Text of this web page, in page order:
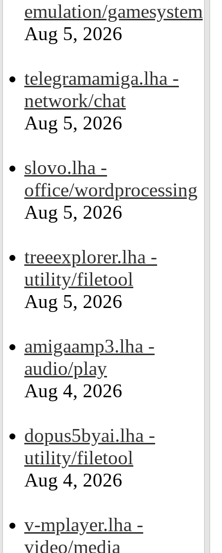
emulation/gamesystem
Aug 5, 2026
telegramamiga.lha -
network/chat
Aug 5, 2026
slovo.lha -
office/wordprocessing
Aug 5, 2026
treeexplorer.lha -
utility/filetool
Aug 5, 2026
amigaamp3.lha -
audio/play
Aug 4, 2026
dopus5byai.lha -
utility/filetool
Aug 4, 2026
v-mplayer.lha -
video/media